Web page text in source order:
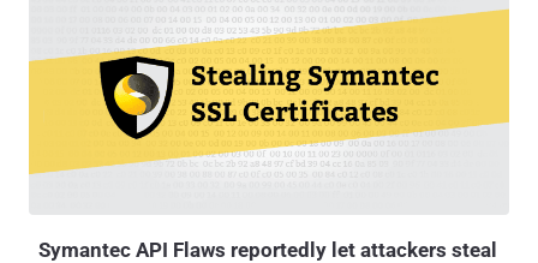
Symantec API Flaws reportedly let attackers steal